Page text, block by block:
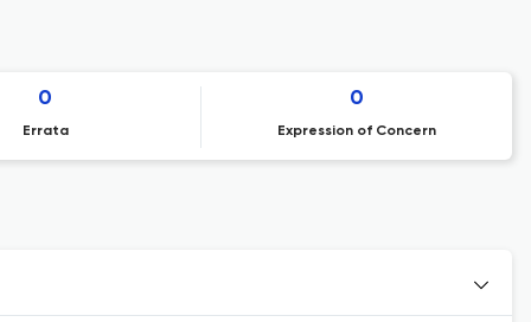
0
Errata
0
Expression of Concern